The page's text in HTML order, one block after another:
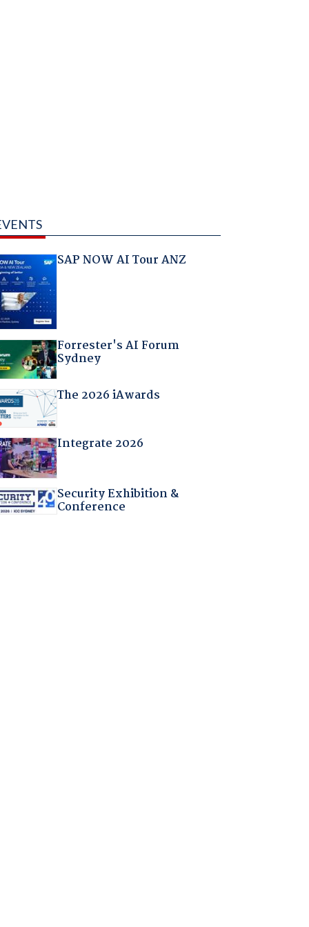
SAP NOW AI Tour ANZ
Forrester's AI Forum
Sydney
The 2026 iAwards
Integrate 2026
Security Exhibition &
Conference